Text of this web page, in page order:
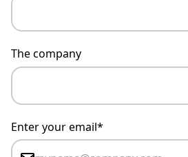
The company
Enter your email*